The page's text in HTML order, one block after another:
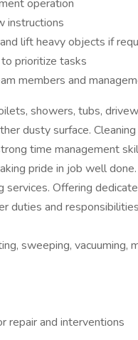
operation
instructions
lift heavy objects if
prioritize tasks
members and
showers, tubs,
dusty surface.
time management
pride in job well
Offering
duties and responsibilities
sweeping, vacuuming,
repair and interventions